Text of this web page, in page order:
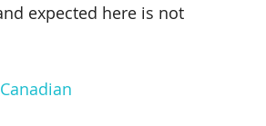
expected here is not